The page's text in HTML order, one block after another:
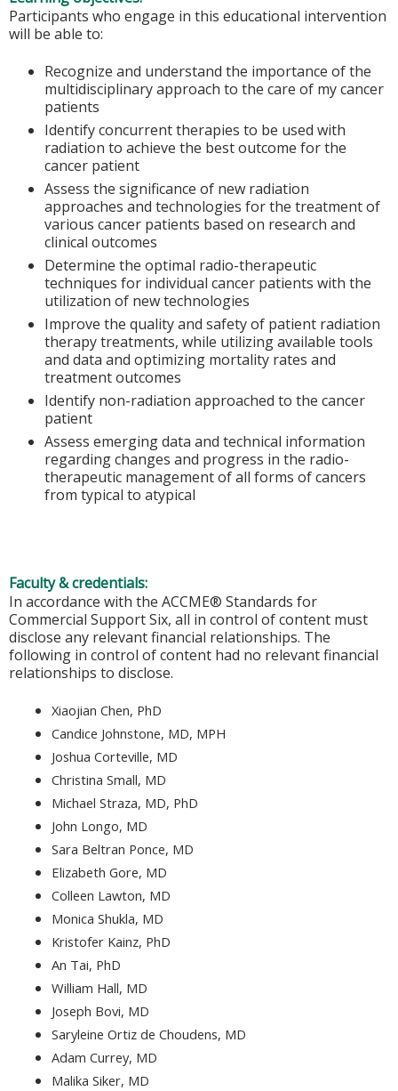
Participants who engage in this educational intervention
will be able to:
Recognize and understand the importance of the
multidisciplinary approach to the care of my cancer
patients
Identify concurrent therapies to be used with
radiation to achieve the best outcome for the
cancer patient
Assess the significance of new radiation
approaches and technologies for the treatment of
various cancer patients based on research and
clinical outcomes
Determine the optimal radio-therapeutic
techniques for individual cancer patients with the
utilization of new technologies
Improve the quality and safety of patient radiation
therapy treatments, while utilizing available tools
and data and optimizing mortality rates and
treatment outcomes
Identify non-radiation approached to the cancer
patient
Assess emerging data and technical information
regarding changes and progress in the radio-
therapeutic management of all forms of cancers
from typical to atypical
Faculty & credentials:
In accordance with the ACCME® Standards for
Commercial Support Six, all in control of content must
disclose any relevant financial relationships. The
following in control of content had no relevant financial
relationships to disclose.
Xiaojian Chen, PhD
Candice Johnstone, MD, MPH
Joshua Corteville, MD
Christina Small, MD
Michael Straza, MD, PhD
John Longo, MD
Sara Beltran Ponce, MD
Elizabeth Gore, MD
Colleen Lawton, MD
Monica Shukla, MD
Kristofer Kainz, PhD
An Tai, PhD
William Hall, MD
Joseph Bovi, MD
Saryleine Ortiz de Choudens, MD
Adam Currey, MD
Malika Siker, MD